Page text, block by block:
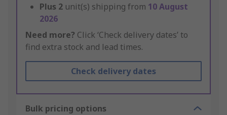
Plus 2 unit(s) shipping from 10 August
2026
Need more? Click ‘Check delivery dates’ to
find extra stock and lead times.
Check delivery dates
Bulk pricing options